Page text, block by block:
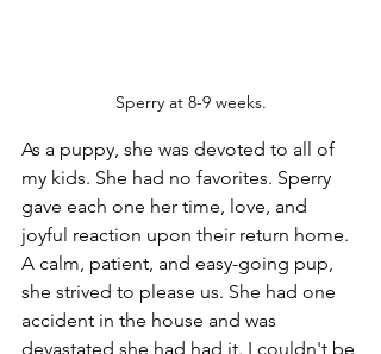
Sperry at 8-9 weeks.
As a puppy, she was devoted to all of
my kids. She had no favorites. Sperry
gave each one her time, love, and
joyful reaction upon their return home.
A calm, patient, and easy-going pup,
she strived to please us. She had one
accident in the house and was
devastated she had had it. I couldn't be